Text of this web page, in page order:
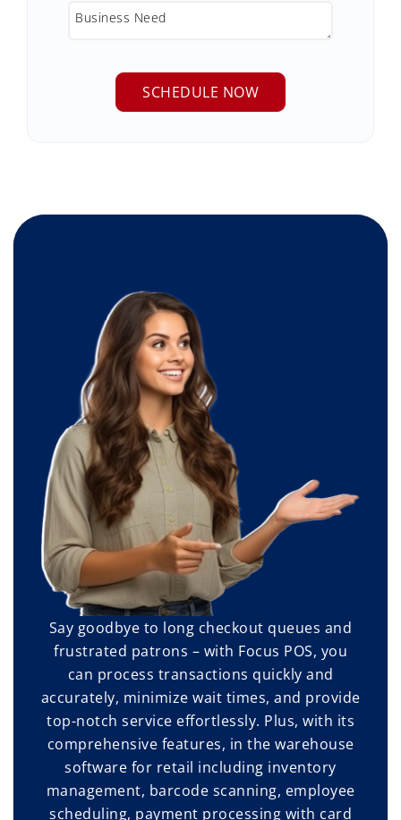
Say goodbye to long checkout queues and
frustrated patrons – with Focus POS, you
can process transactions quickly and
accurately, minimize wait times, and provide
top-notch service effortlessly. Plus, with its
comprehensive features, in the warehouse
software for retail including inventory
management, barcode scanning, employee
scheduling, payment processing with card